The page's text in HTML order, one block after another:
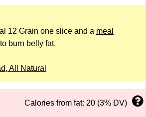
12 Grain one slice and a meal
to burn belly fat.
All Natural
Calories from fat: 20 (3% DV)